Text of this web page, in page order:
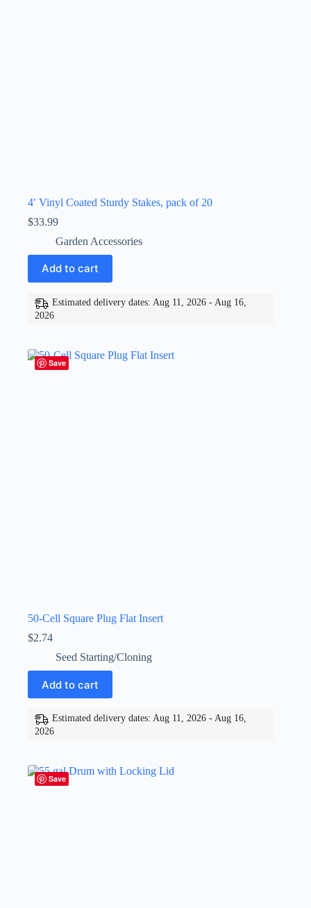
4′ Vinyl Coated Sturdy Stakes, pack of 20
$33.99
Garden Accessories
Add to cart
Estimated delivery dates: Aug 11, 2026 - Aug 16,
2026
Save
50-Cell Square Plug Flat Insert
$2.74
Seed Starting/Cloning
Add to cart
Estimated delivery dates: Aug 11, 2026 - Aug 16,
2026
Save